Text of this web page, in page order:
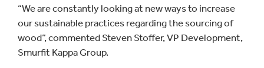
“We are constantly looking at new ways to increase
our sustainable practices regarding the sourcing of
wood”, commented Steven Stoffer, VP Development,
Smurfit Kappa Group.